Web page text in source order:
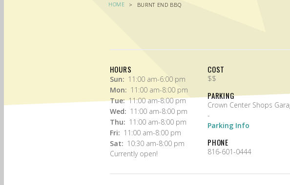
HOME BURNT END BBQ
HOURS
Sun: 11:00 am-6:00 pm
Mon: 11:00 am-8:00 pm
Tue:11:00 am-8:00 pm
Wed: 11:00 am-8:00 pm
Thu: 11:00 am-8:00 pm
Fri: 11:00 am-8:00 pm
Sat: 10:30 am-8:00 pm
Currently open!
COST
$$
PARKING
Crown Center Shops
-
Parking Info
PHONE
816-601-0444